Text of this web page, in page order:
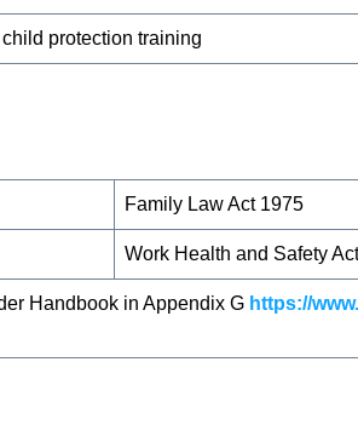
protection training
Family Law Act 1975
Work Health and Safety
Handbook in Appendix G https://